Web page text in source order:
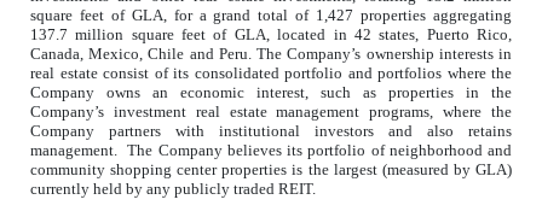
square feet of GLA, for a grand total of 1,427 properties aggregating
137.7 million square feet of GLA, located in 42 states, Puerto Rico,
Canada, Mexico, Chile and Peru. The Company’s ownership interests in
real estate consist of its consolidated portfolio and portfolios where the
Company owns an economic interest, such as properties in the
Company’s investment real estate management programs, where the
Company partners with institutional investors and also retains
management. The Company believes its portfolio of neighborhood and
community shopping center properties is the largest (measured by GLA)
currently held by any publicly traded REIT.